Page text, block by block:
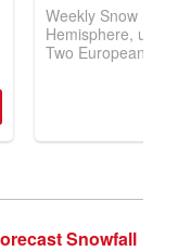
Snowfall